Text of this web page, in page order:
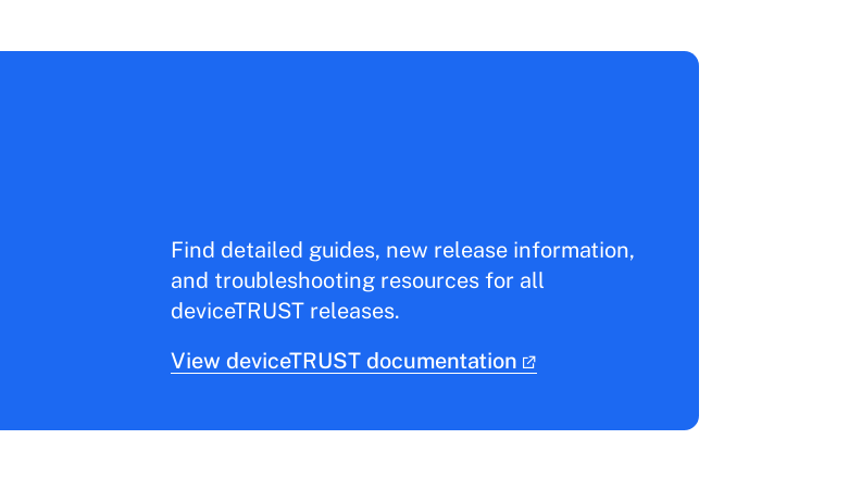
Find detailed guides, new release information,
and troubleshooting resources for all
deviceTRUST releases.
View deviceTRUST documentation